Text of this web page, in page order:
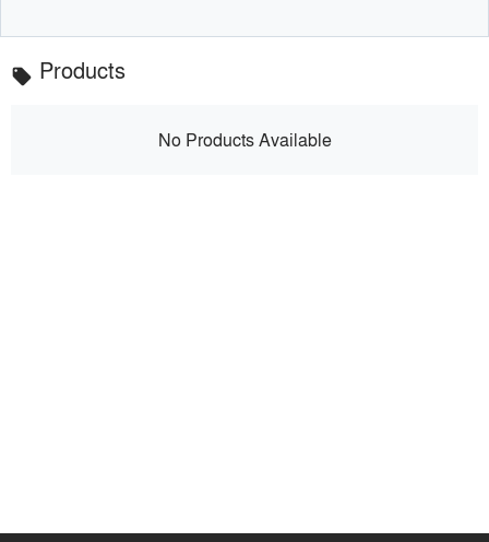
local_offer Products
No Products Available